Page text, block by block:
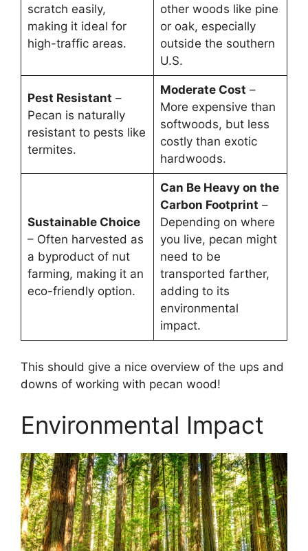
scratch easily,
making it ideal for
high-traffic areas.
other woods like pine
or oak, especially
outside the southern
U.S.
Pest Resistant –
Pecan is naturally
resistant to pests like
termites.
Moderate Cost –
More expensive than
softwoods, but less
costly than exotic
hardwoods.
Sustainable Choice
– Often harvested as
a byproduct of nut
farming, making it an
eco-friendly option.
Can Be Heavy on the
Carbon Footprint –
Depending on where
you live, pecan might
need to be
transported farther,
adding to its
environmental
impact.
This should give a nice overview of the ups and
downs of working with pecan wood!
Environmental Impact